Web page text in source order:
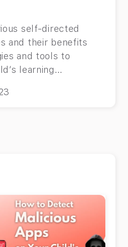
self-directed
and their benefits
and tools to
learning